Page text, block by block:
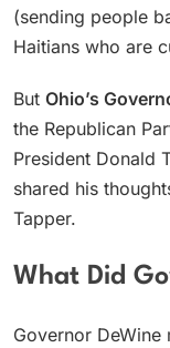
(sending people
Haitians who are
But Ohio’s
the Republican
President Donald
shared his
Tapper.
What Did
Governor